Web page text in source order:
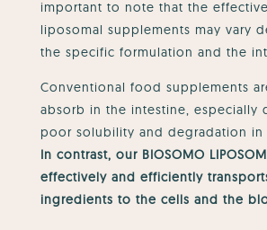
important to note that the
liposomal supplements may vary
the specific formulation and the
Conventional food supplements
absorb in the intestine, especially
poor solubility and degradation in
In contrast, our BIOSOMO
effectively and efficiently
ingredients to the cells and the